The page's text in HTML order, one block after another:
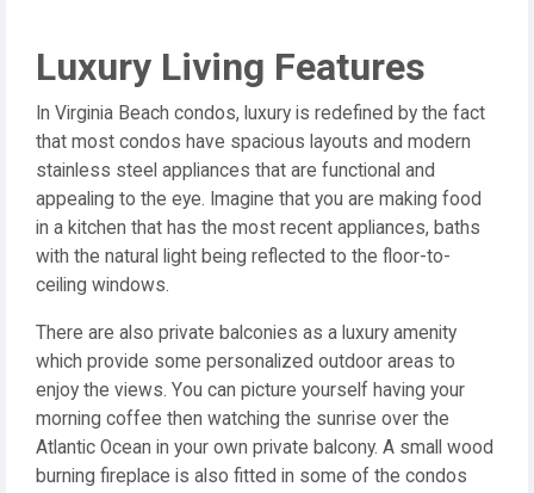
Luxury Living Features
In Virginia Beach condos, luxury is redefined by the fact
that most condos have spacious layouts and modern
stainless steel appliances that are functional and
appealing to the eye. Imagine that you are making food
in a kitchen that has the most recent appliances, baths
with the natural light being reflected to the floor-to-
ceiling windows.
There are also private balconies as a luxury amenity
which provide some personalized outdoor areas to
enjoy the views. You can picture yourself having your
morning coffee then watching the sunrise over the
Atlantic Ocean in your own private balcony. A small wood
burning fireplace is also fitted in some of the condos